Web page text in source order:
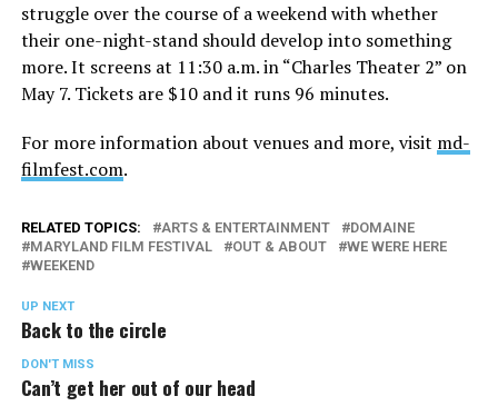
struggle over the course of a weekend with whether
their one-night-stand should develop into something
more. It screens at 11:30 a.m. in “Charles Theater 2” on
May 7. Tickets are $10 and it runs 96 minutes.
For more information about venues and more, visit md-
filmfest.com.
RELATED TOPICS: ARTS & ENTERTAINMENT
DOMAINE
MARYLAND FILM FESTIVAL
OUT & ABOUT
WE WERE HERE
WEEKEND
UP NEXT
Back to the circle
DON'T MISS
Can’t get her out of our head